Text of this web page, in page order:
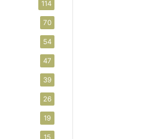
114
70
54
47
39
26
19
15